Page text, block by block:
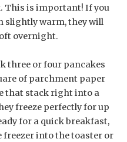
This is important! If you
slightly warm, they will
overnight.
three or four pancakes
of parchment paper
that stack right into a
freeze perfectly for up
for a quick breakfast,
into the toaster or